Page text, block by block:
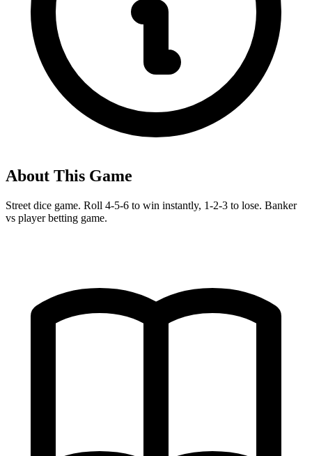
About This Game
Street dice game. Roll 4-5-6 to win instantly, 1-2-3 to lose. Banker
vs player betting game.